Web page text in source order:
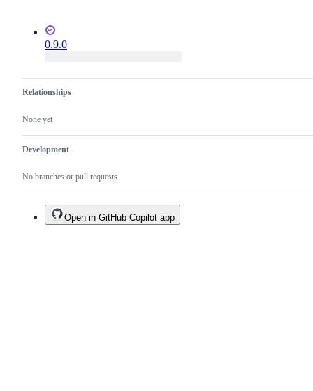
0.9.0
Relationships
None yet
Development
No branches or pull requests
Open in GitHub Copilot app